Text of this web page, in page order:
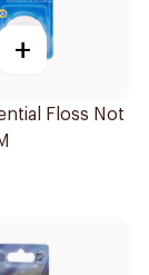
+
Floss Not